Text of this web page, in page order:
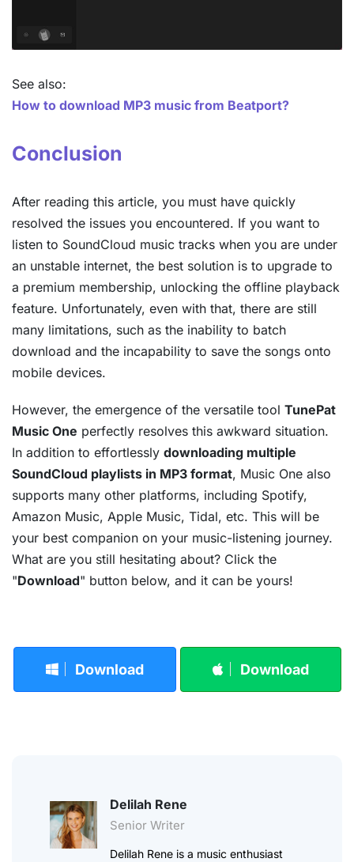
See also:
How to download MP3 music from Beatport?
Conclusion
After reading this article, you must have quickly
resolved the issues you encountered. If you want to
listen to SoundCloud music tracks when you are under
an unstable internet, the best solution is to upgrade to
a premium membership, unlocking the offline playback
feature. Unfortunately, even with that, there are still
many limitations, such as the inability to batch
download and the incapability to save the songs onto
mobile devices.
However, the emergence of the versatile tool TunePat
Music One perfectly resolves this awkward situation.
In addition to effortlessly downloading multiple
SoundCloud playlists in MP3 format, Music One also
supports many other platforms, including Spotify,
Amazon Music, Apple Music, Tidal, etc. This will be
your best companion on your music-listening journey.
What are you still hesitating about? Click the
"Download" button below, and it can be yours!
Download Download
Delilah Rene
Senior Writer
Delilah Rene is a music enthusiast